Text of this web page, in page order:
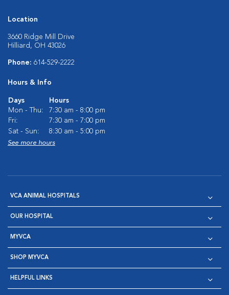
Location
3660 Ridge Mill Drive
Hilliard, OH 43026
Phone: 614-529-2222
Hours & Info
Days
Hours
Mon - Thu:
7:30 am - 8:00 pm
Fri:
7:30 am - 7:00 pm
Sat - Sun:
8:30 am - 5:00 pm
See more hours
VCA ANIMAL HOSPITALS
OUR HOSPITAL
MYVCA
SHOP MYVCA
HELPFUL LINKS